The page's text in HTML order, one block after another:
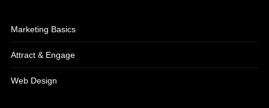
Marketing Basics
Attract & Engage
Web Design